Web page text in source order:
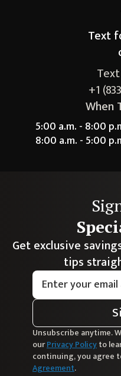
Text
+1
When
5:00 a.m. - 8:00
8:00 a.m. - 5:00
Get exclusive
tips
Unsubscribe anytime.
ourPrivacy Policyto
continuing, you agree
Agreement.